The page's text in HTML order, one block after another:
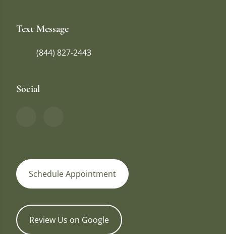
Text Message
(844) 827-2443
Social
Schedule Appointment
Review Us on Google